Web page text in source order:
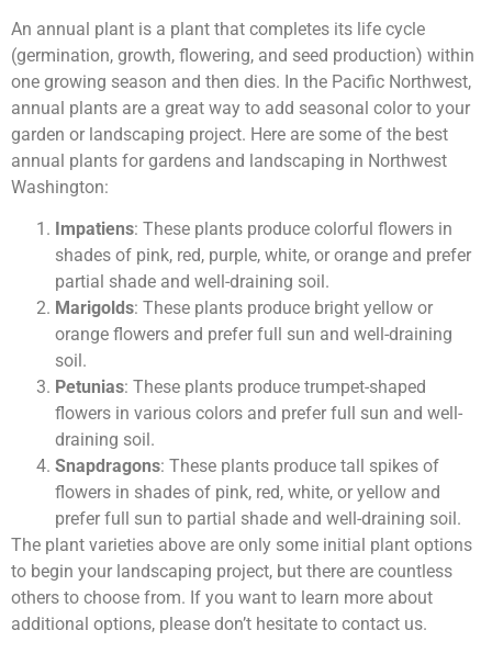
An annual plant is a plant that completes its life cycle
(germination, growth, flowering, and seed production) within
one growing season and then dies. In the Pacific Northwest,
annual plants are a great way to add seasonal color to your
garden or landscaping project. Here are some of the best
annual plants for gardens and landscaping in Northwest
Washington:
Impatiens: These plants produce colorful flowers in
shades of pink, red, purple, white, or orange and prefer
partial shade and well-draining soil.
Marigolds: These plants produce bright yellow or
orange flowers and prefer full sun and well-draining
soil.
Petunias: These plants produce trumpet-shaped
flowers in various colors and prefer full sun and well-
draining soil.
Snapdragons: These plants produce tall spikes of
flowers in shades of pink, red, white, or yellow and
prefer full sun to partial shade and well-draining soil.
The plant varieties above are only some initial plant options
to begin your landscaping project, but there are countless
others to choose from. If you want to learn more about
additional options, please don’t hesitate to contact us.